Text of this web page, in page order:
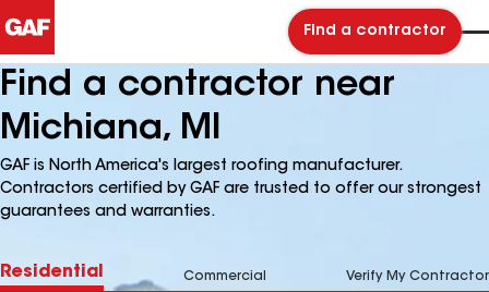
Find a contractor
Find a contractor near
Michiana, MI
GAF is North America's largest roofing manufacturer.
Contractors certified by GAF are trusted to offer our strongest
guarantees and warranties.
Residential Commercial Verify My Contractor